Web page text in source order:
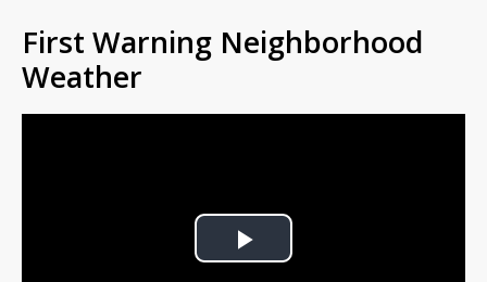
First Warning Neighborhood
Weather
Play